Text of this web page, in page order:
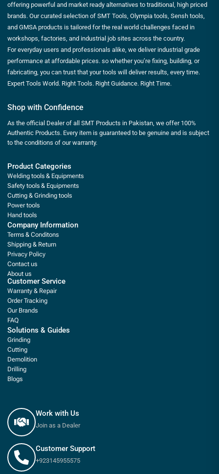
offering powerful and market ready alternatives to traditional, high priced
brands. Our curated selection of SMT Tools, Olympia tools, Sensh tools,
and GMSA products is tailored for the real world challenges faced in
workshops, factories, and industrial job sites across the country.
For everyday users and professionals alike, we deliver industrial grade
performance at affordable prices. so whether you’re fixing, building, or
fabricating, you can trust that your tools will deliver results, every time.
Expert Tools World. Right Tools. Right Guidance. Right Time.
Shop with Confidence
As the official Dealer of all SMT Products in Pakistan, we offer 100%
Authentic Products. Every item is guaranteed to be genuine and is subject
to the conditions of our warranty.
Product Categories
Welding tools & Equipments
Safety tools & Equipments
Cutting & Grinding tools
Power tools
Hand tools
Company Information
Terms & Conditons
Shipping & Return
Privacy Policy
Contact us
About us
Customer Service
Warranty & Repair
Order Tracking
Our Brands
FAQ
Solutions & Guides
Grinding
Cutting
Demolition
Drilling
Blogs
Work with Us
Join as a Dealer
Customer Support
+923145955575